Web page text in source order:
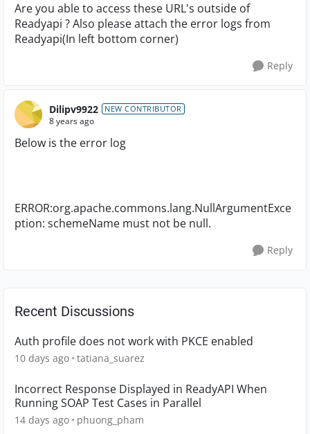
Are you able to access these URL's outside of
Readyapi ? Also please attach the error logs from
Readyapi(In left bottom corner)
Reply
Dilipv9922 NEW CONTRIBUTOR
8 years ago
Below is the error log
ERROR:org.apache.commons.lang.NullArgumentExce
ption: schemeName must not be null.
Reply
Recent Discussions
Auth profile does not work with PKCE enabled
10 days ago tatiana_suarez
Incorrect Response Displayed in ReadyAPI When
Running SOAP Test Cases in Parallel
14 days ago phuong_pham